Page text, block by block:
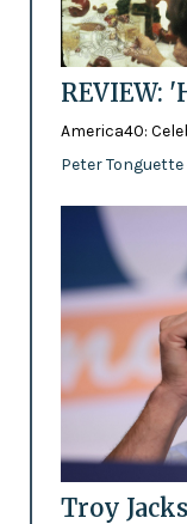
REVIEW:
America40:
Peter Tonguette
Troy